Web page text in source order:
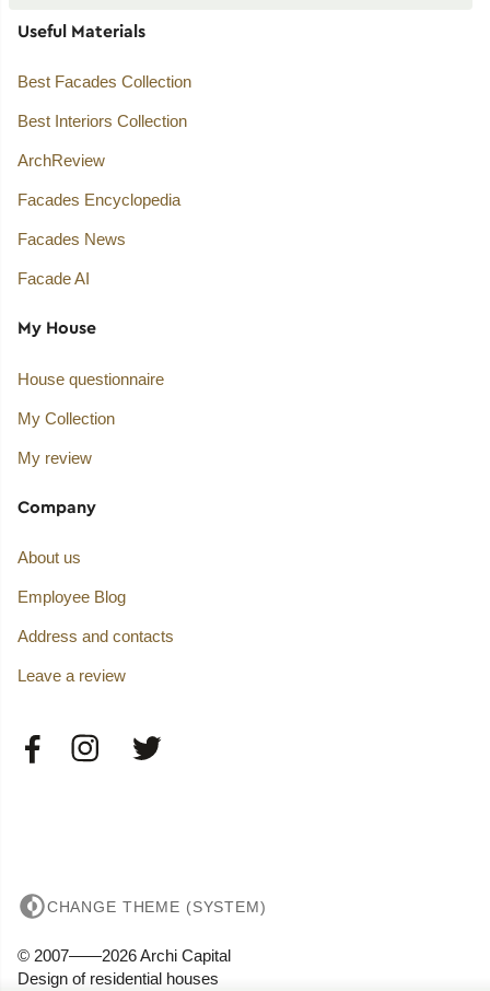
Useful Materials
Best Facades Collection
Best Interiors Collection
ArchReview
Facades Encyclopedia
Facades News
Facade AI
My House
House questionnaire
My Collection
My review
Company
About us
Employee Blog
Address and contacts
Leave a review
CHANGE THEME (SYSTEM)
© 2007——2026 Archi Capital
Design of residential houses